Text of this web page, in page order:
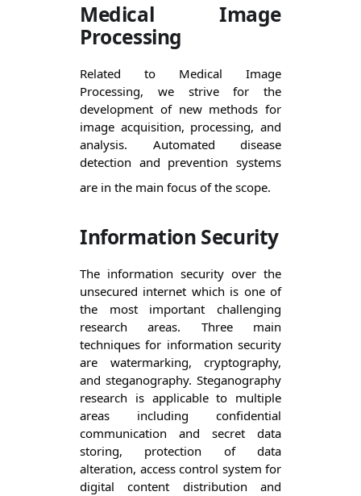
Medical Image
Processing
Related to Medical Image
Processing, we strive for the
development of new methods for
image acquisition, processing, and
analysis. Automated disease
detection and prevention systems
are in the main focus of the scope.
Information Security
The information security over the
unsecured internet which is one of
the most important challenging
research areas. Three main
techniques for information security
are watermarking, cryptography,
and steganography. Steganography
research is applicable to multiple
areas including confidential
communication and secret data
storing, protection of data
alteration, access control system for
digital content distribution and